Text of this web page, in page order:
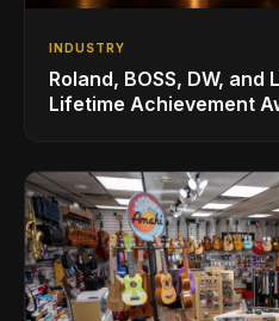
INDUSTRY
Roland, BOSS, DW, and
Lifetime Achievement